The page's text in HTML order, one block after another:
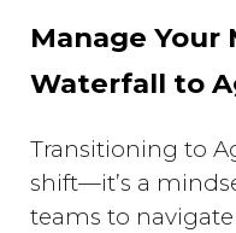
Manage Your
Waterfall to
Transitioning to
shift—it’s a
teams to